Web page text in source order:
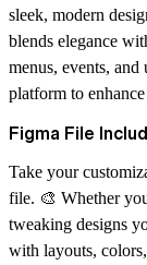
sleek, modern
blends elegance
menus, events,
platform to
Figma File
Take your
file. 🎨 Whether
tweaking designs
with layouts,